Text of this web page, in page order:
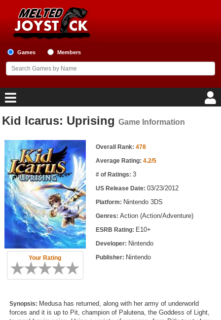
Games Members
Home
Game Blog
Game Reviews
Game Lists
Top Game Lists
Top Games by Platform
Top Games by Genre
Member Game Lists
New Games
Kid Icarus: Uprising Game Information
Your Rating
Game Information Overall Rank: 478
Average Rating: 4.2/5
# of Ratings: 3
US Release Date: 03/23/2012
Platform: Nintendo 3DS
Genres: Action (Action/Adventure)
ESRB Rating: E10+
Developer: Nintendo
Publisher: Nintendo
Synopsis: Medusa has returned, along with her army of underworld
forces and it is up to Pit, champion of Palutena, the Goddess of Light,